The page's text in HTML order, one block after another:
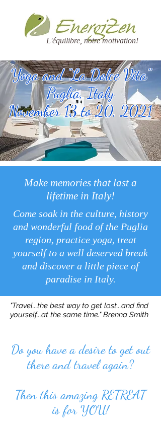
L'équilibre, notre motivation!
Yoga and "La Dolce Vita"
Puglia, Italy
November 13 to 20, 2021
Make memories that last a
lifetime in Italy!
Come soak in the culture, history
and wonderful food of the Puglia
region, practice yoga, treat
yourself to a well deserved break
and discover a little piece of
paradise in Italy.
"Travel...the best way to get lost...and find
yourself...at the same time." Brenna Smith
Do you have a desire to get out
there and travel again?
Then this amazing RETREAT
is for YOU!